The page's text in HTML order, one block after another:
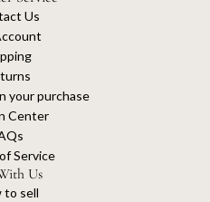
Us
your purchase
Center
Service
Us
to sell